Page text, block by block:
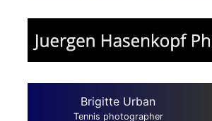
Brigitte Urban
Tennis photographer